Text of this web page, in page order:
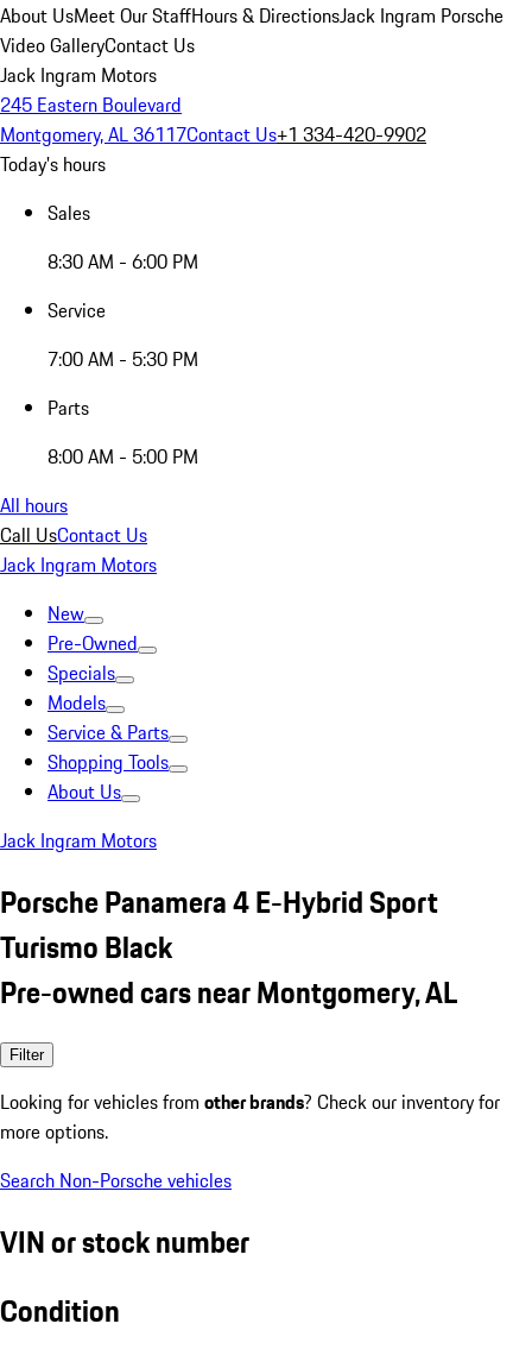
About UsMeet Our StaffHours & DirectionsJack Ingram Porsche
Video GalleryContact Us
Jack Ingram Motors
245 Eastern Boulevard
Montgomery, AL 36117Contact Us+1 334-420-9902
Today's hours
Sales
8:30 AM - 6:00 PM
Service
7:00 AM - 5:30 PM
Parts
8:00 AM - 5:00 PM
All hours
Call UsContact Us
Jack Ingram Motors
New
Pre-Owned
Specials
Models
Service & Parts
Shopping Tools
About Us
Jack Ingram Motors
Porsche Panamera 4 E-Hybrid Sport
Turismo Black
Pre-owned cars near Montgomery, AL
Filter
Looking for vehicles from other brands? Check our inventory for
more options.
Search Non-Porsche vehicles
VIN or stock number
Condition